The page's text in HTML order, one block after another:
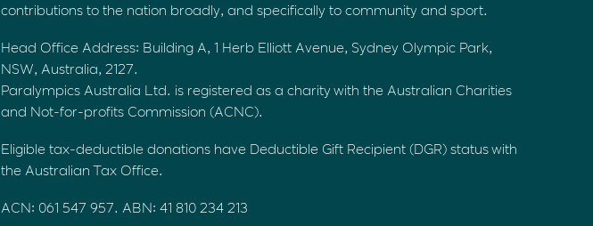
contributions to the nation broadly, and specifically to community and sport.
Head Office Address: Building A, 1 Herb Elliott Avenue, Sydney Olympic Park,
NSW, Australia, 2127.
Paralympics Australia Ltd. is registered as a charity with the Australian Charities
and Not-for-profits Commission (ACNC).
Eligible tax-deductible donations have Deductible Gift Recipient (DGR) status with
the Australian Tax Office.
ACN: 061 547 957. ABN: 41 810 234 213